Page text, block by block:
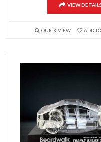
VIEW
QUICK VIEW ADD